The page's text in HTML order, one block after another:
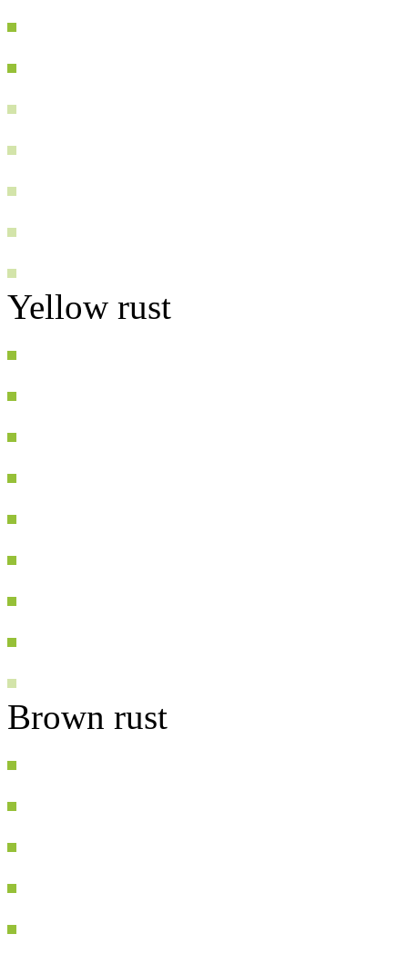
Yellow rust
Brown rust